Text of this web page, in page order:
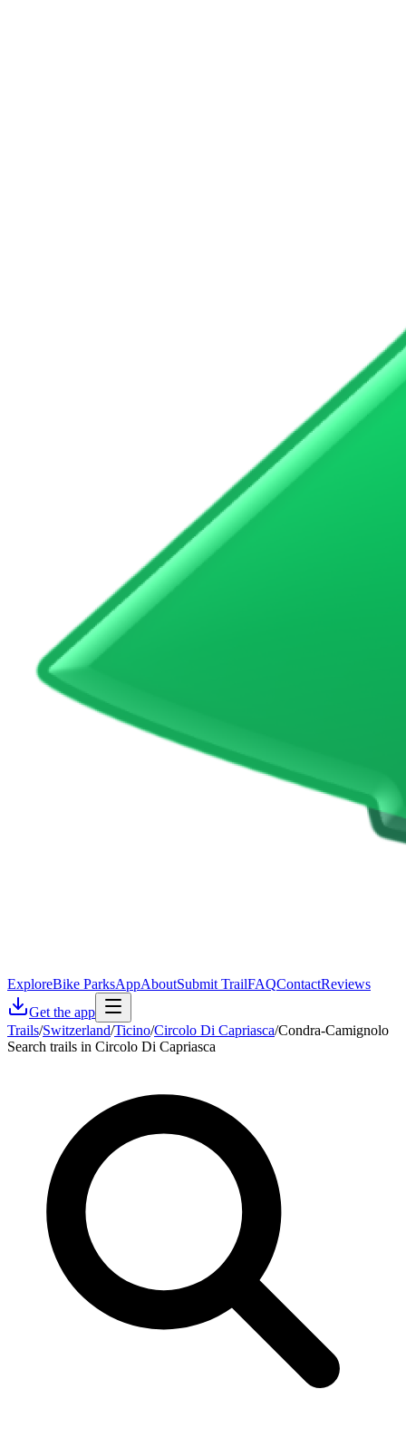
ExploreBike ParksAppAboutSubmit TrailFAQContactReviews
Get the app
Trails/Switzerland/Ticino/Circolo Di Capriasca/Condra-Camignolo
Search trails in Circolo Di Capriasca